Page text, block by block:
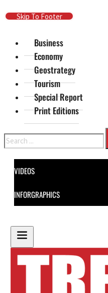
Skip To Main Content
Skip To Footer
Business
Economy
Geostrategy
Tourism
Special Report
Print Editions
Search
VIDEOS
INFORGRAPHICS